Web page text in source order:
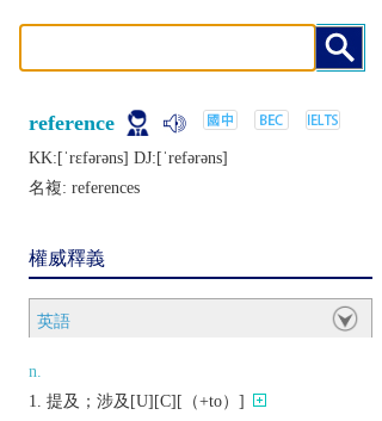
reference
KK:[ˈrɛfǝrǝns] DJ:[ˈrеfǝrǝns]
名複: references
權威釋義
英語
n.
提及；涉及[U][C][（+to）]